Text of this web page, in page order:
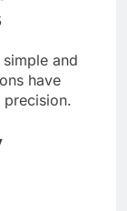
and
have